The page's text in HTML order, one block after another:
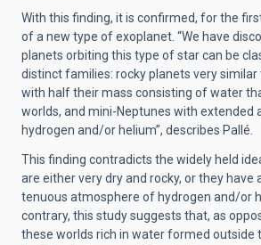
With this finding, it is confirmed, for the
of a new type of exoplanet. “We have
planets orbiting this type of star can be
distinct families: rocky planets very similar
with half their mass consisting of water
worlds, and mini-Neptunes with extended
hydrogen and/or helium”, describes Pallé.
This finding contradicts the widely held
are either very dry and rocky, or they have
tenuous atmosphere of hydrogen and/or
contrary, this study suggests that, as
these worlds rich in water formed outside